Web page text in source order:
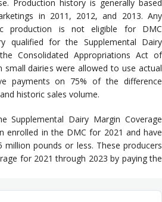
Production history is generally based
in 2011, 2012, and 2013. Any
production is not eligible for DMC
qualified for the Supplemental Dairy
Consolidated Appropriations Act of
small dairies were allowed to use actual
payments on 75% of the difference
historic sales volume.
Supplemental Dairy Margin Coverage
enrolled in the DMC for 2021 and have
pounds or less. These producers
for 2021 through 2023 by paying the